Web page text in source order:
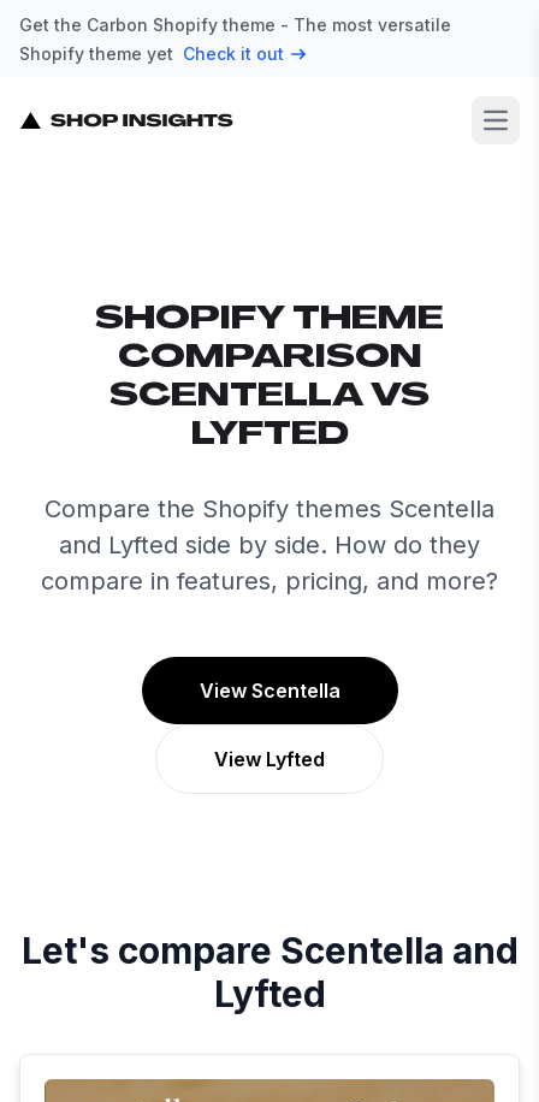
Get the Carbon Shopify theme - The most versatile
Shopify theme yet Check it out
SHOPIFY THEME
COMPARISON
SCENTELLA VS
LYFTED
Compare the Shopify themes Scentella
and Lyfted side by side. How do they
compare in features, pricing, and more?
View Scentella
View Lyfted
Let's compare Scentella and
Lyfted